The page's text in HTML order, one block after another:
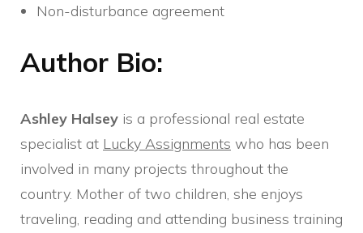
Non-disturbance agreement
Author Bio:
Ashley Halsey is a professional real estate
specialist at Lucky Assignments who has been
involved in many projects throughout the
country. Mother of two children, she enjoys
traveling, reading and attending business training